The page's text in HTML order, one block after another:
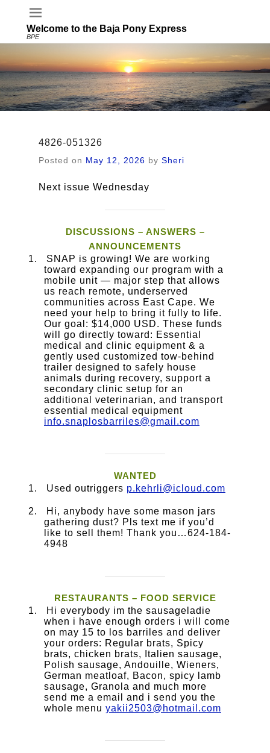
Welcome to the Baja Pony Express
BPE
4826-051326
Posted on May 12, 2026 by Sheri
Next issue Wednesday
DISCUSSIONS – ANSWERS –
ANNOUNCEMENTS
SNAP is growing! We are working
toward expanding our program with a
mobile unit — major step that allows
us reach remote, underserved
communities across East Cape. We
need your help to bring it fully to life.
Our goal: $14,000 USD. These funds
will go directly toward: Essential
medical and clinic equipment & a
gently used customized tow-behind
trailer designed to safely house
animals during recovery, support a
secondary clinic setup for an
additional veterinarian, and transport
essential medical equipment
info.snaplosbarriles@gmail.com
WANTED
Used outriggers p.kehrli@icloud.com
Hi, anybody have some mason jars
gathering dust? Pls text me if you’d
like to sell them! Thank you…624-184-
4948
RESTAURANTS – FOOD SERVICE
Hi everybody im the sausageladie
when i have enough orders i will come
on may 15 to los barriles and deliver
your orders: Regular brats, Spicy
brats, chicken brats, Italien sausage,
Polish sausage, Andouille, Wieners,
German meatloaf, Bacon, spicy lamb
sausage, Granola and much more
send me a email and i send you the
whole menu yakii2503@hotmail.com